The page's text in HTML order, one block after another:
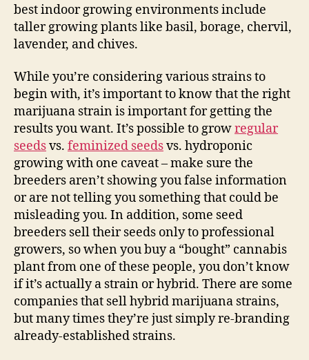
best indoor growing environments include
taller growing plants like basil, borage, chervil,
lavender, and chives.
While you’re considering various strains to
begin with, it’s important to know that the right
marijuana strain is important for getting the
results you want. It’s possible to growregular
seedsvs. feminized seedsvs. hydroponic
growing with one caveat – make sure the
breeders aren’t showing you false information
or are not telling you something that could be
misleading you. In addition, some seed
breeders sell their seeds only to professional
growers, so when you buy a “bought” cannabis
plant from one of these people, you don’t know
if it’s actually a strain or hybrid. There are some
companies that sell hybrid marijuana strains,
but many times they’re just simply re-branding
already-established strains.